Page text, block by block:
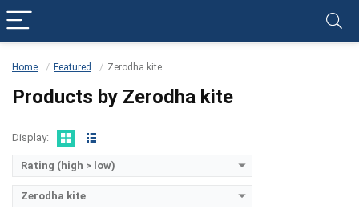
Home Featured Zerodha kite
Products by Zerodha kite
Display:
Rating (high > low)
Zerodha kite